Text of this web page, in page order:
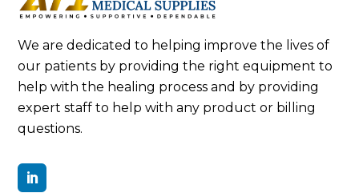
We are dedicated to helping improve the lives of
our patients by providing the right equipment to
help with the healing process and by providing
expert staff to help with any product or billing
questions.
